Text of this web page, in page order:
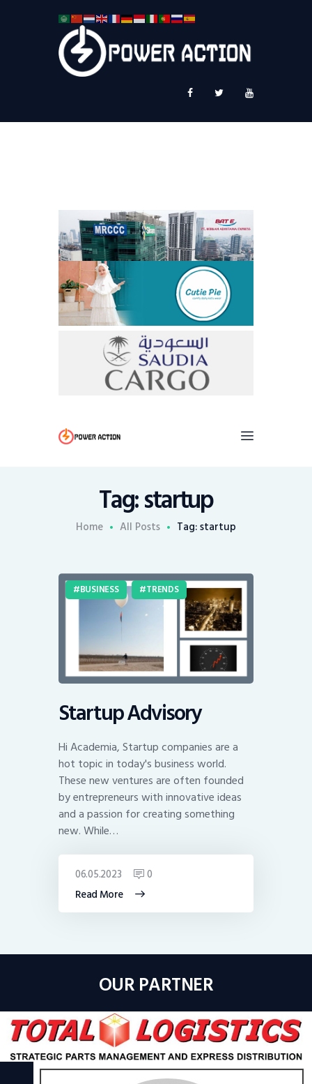
Tag: startup
Home All Posts Tag: startup
Service Plus
BUSINESS TRENDS
Startup Advisory
Hi Academia, Startup companies are a
hot topic in today's business world.
These new ventures are often founded
by entrepreneurs with innovative ideas
and a passion for creating something
new. While…
Read More
06.05.2023 0
OUR PARTNER